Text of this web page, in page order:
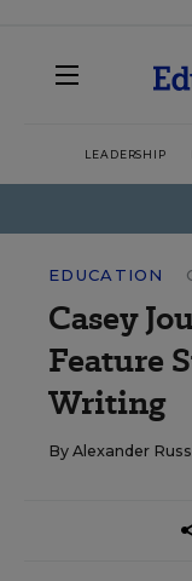
LEADERSHIP
EDUCATION
Casey
Feature
Writing
By Alexander